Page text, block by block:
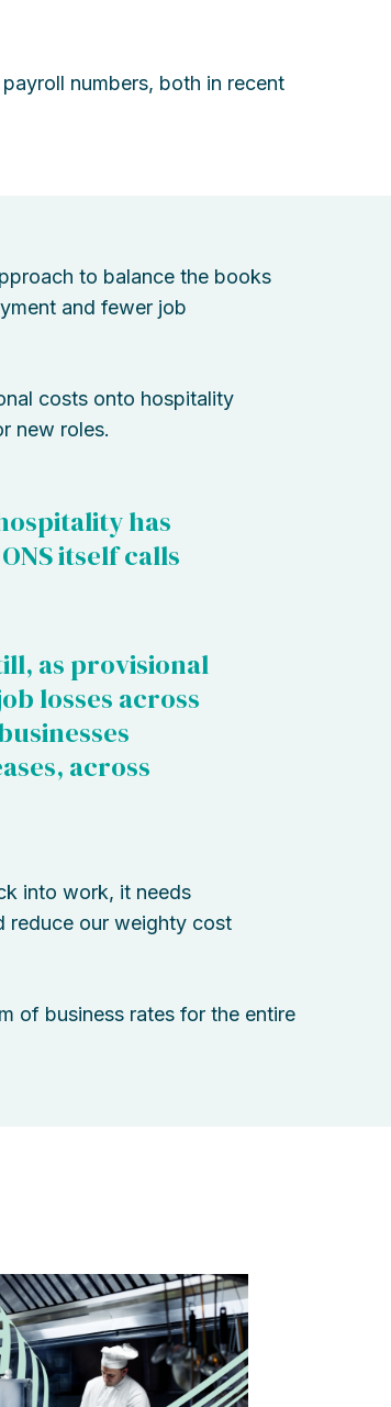
numbers, both in recent
to balance the books
and fewer job
costs onto hospitality
new roles.
has
itself calls
as provisional
losses across
across
into work, it needs
reduce our weighty cost
of business rates for the entire